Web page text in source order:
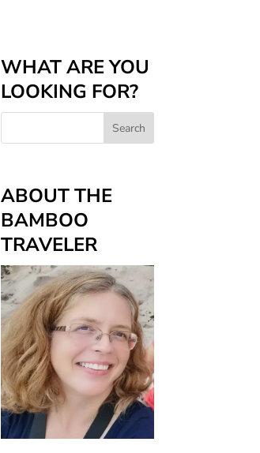
WHAT ARE YOU
LOOKING FOR?
ABOUT THE
BAMBOO
TRAVELER